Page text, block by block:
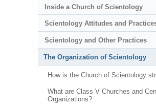
Inside a Church of Scientology
Scientology Attitudes and
Scientology and Other Practices
The Organization of Scientology
How is the Church of Scientology
What are Class V Churches and
Organizations?